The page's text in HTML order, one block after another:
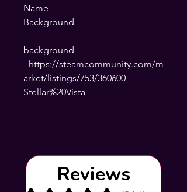
Name
Background
background
- https://steamcommunity.com/m
arket/listings/753/360600-
Stellar%20Vista
Reviews